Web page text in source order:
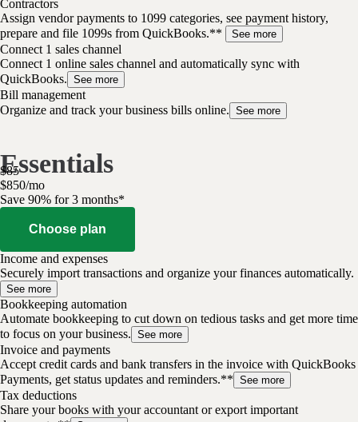
Contractors
Assign vendor payments to 1099 categories, see payment history,
prepare and file 1099s from QuickBooks.**
See more
Connect 1 sales channel
Connect 1 online sales channel and automatically sync with
QuickBooks. See more
Bill management
Organize and track your business bills online. See more
Essentials
$85
$850/mo
Save 90% for 3 months*
Choose plan
Income and expenses
Securely import transactions and organize your finances automatically.
See more
Bookkeeping automation
Automate bookkeeping to cut down on tedious tasks and get more time
to focus on your business. See more
Invoice and payments
Accept credit cards and bank transfers in the invoice with QuickBooks
Payments, get status updates and reminders.** See more
Tax deductions
Share your books with your accountant or export important